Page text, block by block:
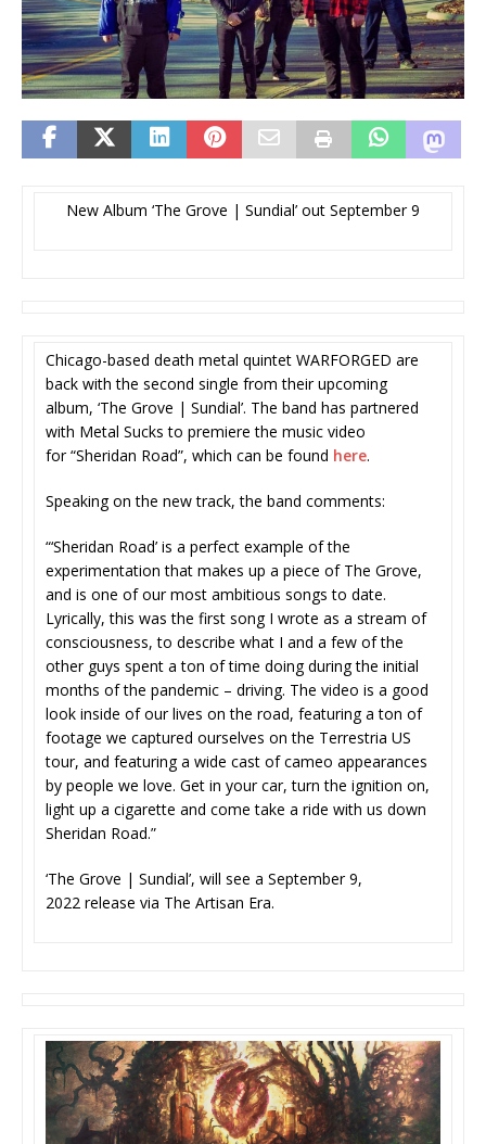
New Album ‘The Grove | Sundial’ out September 9
Chicago-based death metal quintet WARFORGED are
back with the second single from their upcoming
album, ‘The Grove | Sundial’. The band has partnered
with Metal Sucks to premiere the music video
for “Sheridan Road”, which can be found here.
Speaking on the new track, the band comments:
“‘Sheridan Road’ is a perfect example of the
experimentation that makes up a piece of The Grove,
and is one of our most ambitious songs to date.
Lyrically, this was the first song I wrote as a stream of
consciousness, to describe what I and a few of the
other guys spent a ton of time doing during the initial
months of the pandemic – driving. The video is a good
look inside of our lives on the road, featuring a ton of
footage we captured ourselves on the Terrestria US
tour, and featuring a wide cast of cameo appearances
by people we love. Get in your car, turn the ignition on,
light up a cigarette and come take a ride with us down
Sheridan Road.”
‘The Grove | Sundial’, will see a September 9,
2022 release via The Artisan Era.